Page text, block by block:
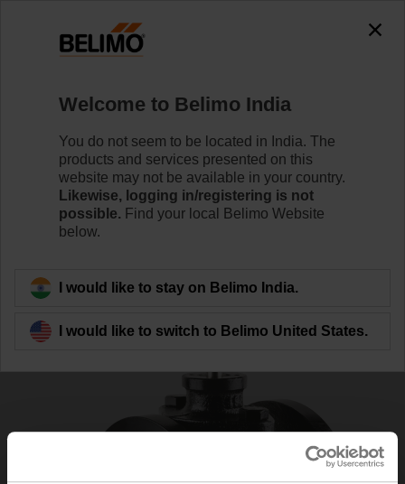
R639AS
Learn more
Back to product category
Welcome to Belimo India
You do not seem to be located in India. The
products and services presented on this
website may not be available in your country.
Likewise, logging in/registering is not
possible. Find your local Belimo Website
below.
I would like to stay on Belimo India.
I would like to switch to Belimo United States.